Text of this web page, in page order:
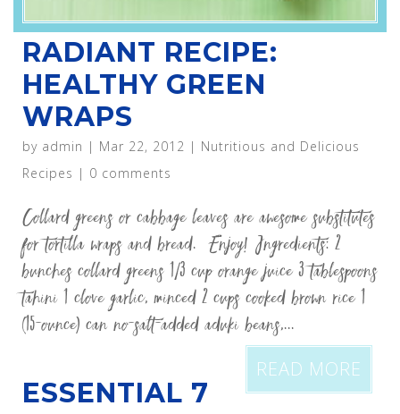
RADIANT RECIPE:
HEALTHY GREEN
WRAPS
by admin | Mar 22, 2012 | Nutritious and Delicious
Recipes | 0 comments
Collard greens or cabbage leaves are awesome substitutes
for tortilla wraps and bread. Enjoy! Ingredients: 2
bunches collard greens 1/3 cup orange juice 3 tablespoons
tahini 1 clove garlic, minced 2 cups cooked brown rice 1
(15-ounce) can no-salt-added aduki beans,...
READ MORE
ESSENTIAL 7